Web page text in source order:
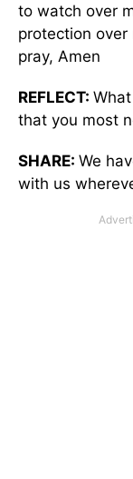
to watch over
protection over
pray, Amen
REFLECT:
that you most
SHARE: We
with us